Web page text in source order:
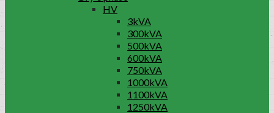
HV
3kVA
300kVA
500kVA
600kVA
750kVA
1000kVA
1100kVA
1250kVA